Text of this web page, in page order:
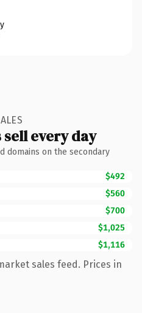
every day
domains on the secondary
$492
$560
$700
$1,025
$1,116
sales feed. Prices in